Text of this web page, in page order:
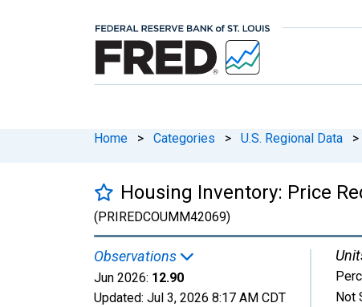
Home > Categories > U.S. Regional Data >
Housing Inventory: Price
(PRIREDCOUMM42069)
Observations
Jun 2026: 12.90
Updated: Jul 3, 2026 8:17 AM CDT
Not